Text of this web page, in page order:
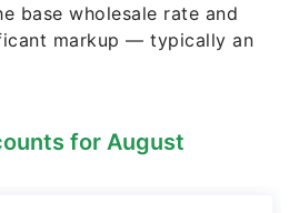
base wholesale rate and
markup — typically an
for August